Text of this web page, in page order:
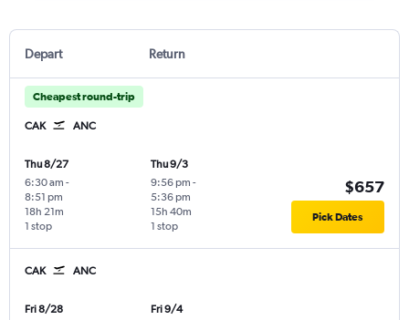
Depart Return
Cheapest round-trip
CAK ANC
Thu 8/27
6:30 am -
8:51 pm
1 stop
18h 21m
Thu 9/3
9:56 pm -
5:36 pm
1 stop
15h 40m
$657
Pick Dates
CAK ANC
Fri 8/28
Fri 9/4